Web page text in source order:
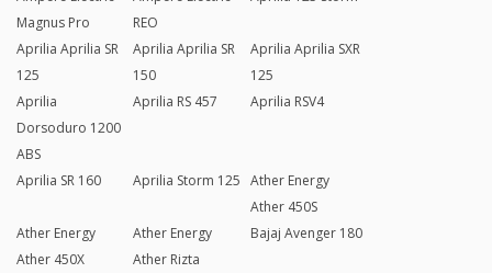
Magnus Pro
REO
Aprilia Aprilia SR
125
Aprilia Aprilia SR
150
Aprilia Aprilia SXR
125
Aprilia
Dorsoduro 1200
ABS
Aprilia RS 457 Aprilia RSV4
Aprilia SR 160 Aprilia Storm 125 Ather Energy
Ather 450S
Ather Energy
Ather 450X
Ather Energy
Ather Rizta
Bajaj Avenger 180